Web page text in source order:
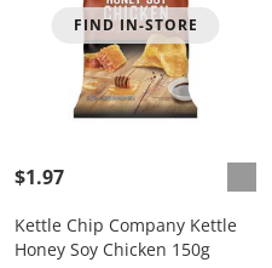
FIND IN-STORE
$1.97
Kettle Chip Company Kettle
Honey Soy Chicken 150g